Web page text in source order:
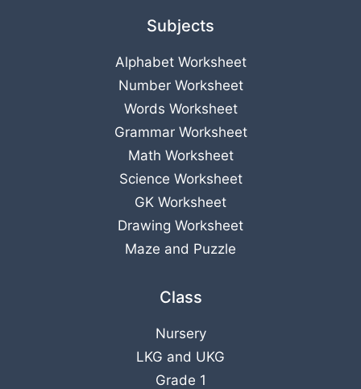
Subjects
Alphabet Worksheet
Number Worksheet
Words Worksheet
Grammar Worksheet
Math Worksheet
Science Worksheet
GK Worksheet
Drawing Worksheet
Maze and Puzzle
Class
Nursery
LKG and UKG
Grade 1